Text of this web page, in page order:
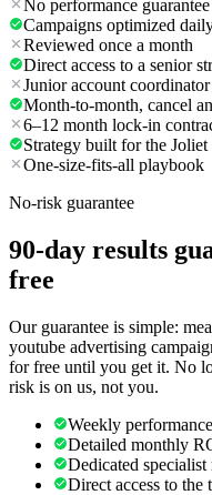
No performance guarantee
Campaigns optimized
Reviewed once a month
Direct access to a senior
Junior account coordinator
Month-to-month, cancel
6–12 month lock-in
Strategy built for the Joliet
One-size-fits-all playbook
No-risk guarantee
90-day results
free
Our guarantee is simple:
youtube advertising
for free until you get it. No
risk is on us, not you.
Weekly
Detailed monthly
Dedicated
Direct access to the